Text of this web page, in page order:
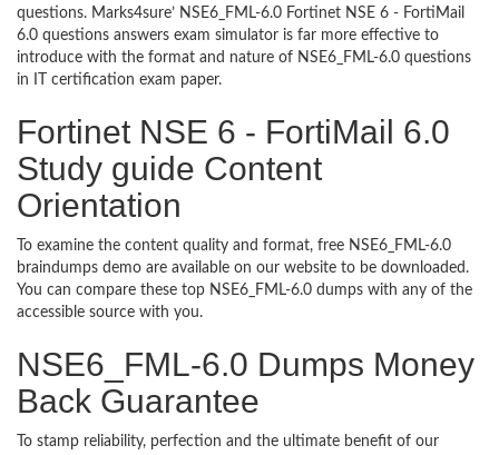
questions. Marks4sure’ NSE6_FML-6.0 Fortinet NSE 6 - FortiMail
6.0 questions answers exam simulator is far more effective to
introduce with the format and nature of NSE6_FML-6.0 questions
in IT certification exam paper.
Fortinet NSE 6 - FortiMail 6.0
Study guide Content
Orientation
To examine the content quality and format, free NSE6_FML-6.0
braindumps demo are available on our website to be downloaded.
You can compare these top NSE6_FML-6.0 dumps with any of the
accessible source with you.
NSE6_FML-6.0 Dumps Money
Back Guarantee
To stamp reliability, perfection and the ultimate benefit of our